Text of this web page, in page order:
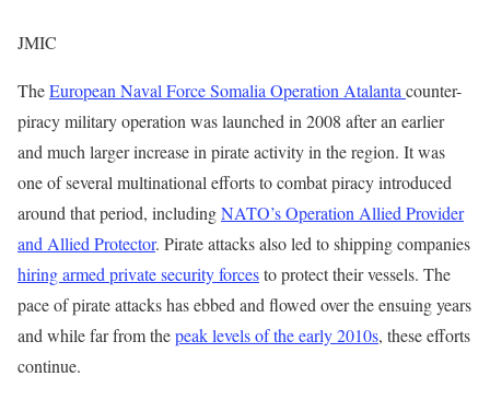
JMIC
TheEuropean Naval Force Somalia Operation Atalanta counter-
piracy military operation was launched in 2008 after an earlier
and much larger increase in pirate activity in the region. It was
one of several multinational efforts to combat piracy introduced
around that period, includingNATO’s Operation Allied Provider
and Allied Protector. Pirate attacks also led to shipping companies
hiring armed private security forcesto protect their vessels. The
pace of pirate attacks has ebbed and flowed over the ensuing years
and while far from thepeak levels of the early 2010s, these efforts
continue.